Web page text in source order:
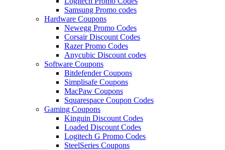
Samsung Promo codes
Hardware Coupons
Newegg Promo Codes
Corsair Discount Codes
Razer Promo Codes
Anycubic Discount codes
Software Coupons
Bitdefender Coupons
Simplisafe Coupons
MacPaw Coupons
Squarespace Coupon Codes
Gaming Coupons
Kinguin Discount Codes
Loaded Discount Codes
Logitech G Promo Codes
SteelSeries Coupons